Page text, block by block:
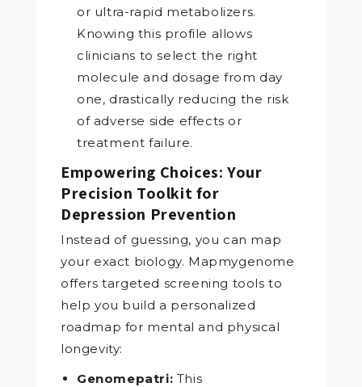
or ultra-rapid metabolizers.
Knowing this profile allows
clinicians to select the right
molecule and dosage from day
one, drastically reducing the risk
of adverse side effects or
treatment failure.
Empowering Choices: Your
Precision Toolkit for
Depression Prevention
Instead of guessing, you can map
your exact biology. Mapmygenome
offers targeted screening tools to
help you build a personalized
roadmap for mental and physical
longevity:
Genomepatri: This